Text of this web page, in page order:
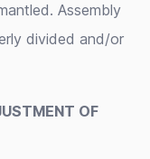
Assembly
divided and/or
OF